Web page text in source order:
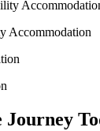
Accommodation
Journey